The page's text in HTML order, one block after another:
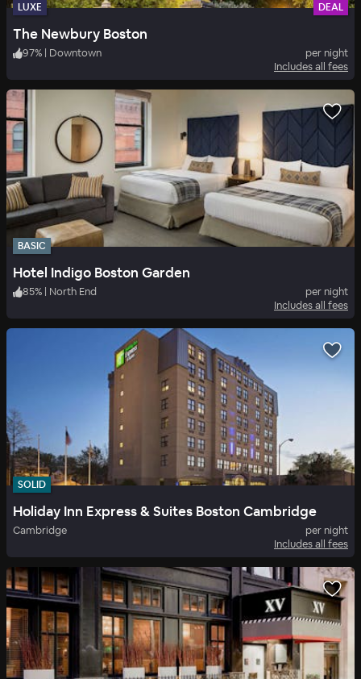
LUXE DEAL
The Newbury Boston
97% | Downtown
per night
Includes all fees
BASIC
Hotel Indigo Boston Garden
85% | North End
per night
Includes all fees
SOLID
Holiday Inn Express & Suites Boston Cambridge
Cambridge
per night
Includes all fees